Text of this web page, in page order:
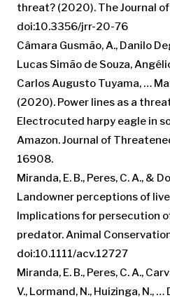
threat? (2020). The Journal
doi:10.3356/jrr-20-76
Câmara Gusmão, A., Danilo
Lucas Simão de Souza,
Carlos Augusto Tuyama, …
(2020). Power lines as a
Electrocuted harpy eagle in
Amazon. Journal of
16908.
Miranda, E. B., Peres, C. A., &
Landowner perceptions of
Implications for persecution
predator. Animal
doi:10.1111/acv.12727
Miranda, E. B., Peres, C. A.,
V., Lormand, N., Huizinga, N., …